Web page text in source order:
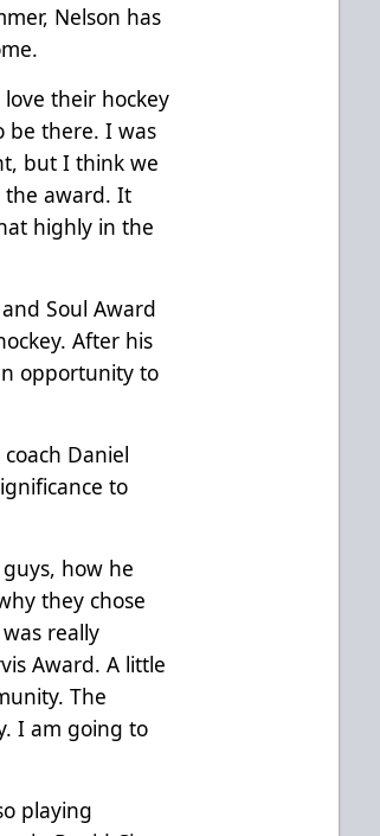
Nelson has
love their hockey
be there. I was
but I think we
the award. It
highly in the
Soul Award
After his
opportunity to
Daniel
to
how he
they chose
really
Award. A little
The
I am going to
playing